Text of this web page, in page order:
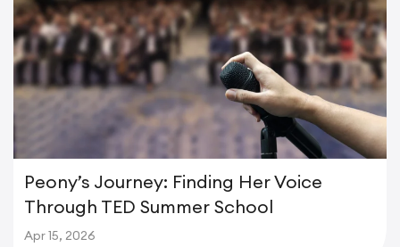
Peony’s Journey: Finding Her Voice
Through TED Summer School
Apr 15, 2026